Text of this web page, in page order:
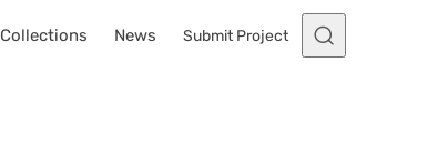
Collections News Submit Project